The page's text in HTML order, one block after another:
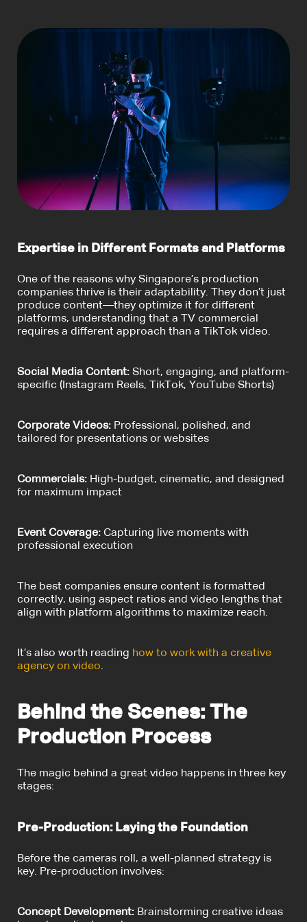
Expertise in Different Formats and Platforms
One of the reasons why Singapore’s production
companies thrive is their adaptability. They don’t just
produce content—they optimize it for different
platforms, understanding that a TV commercial
requires a different approach than a TikTok video.
Social Media Content: Short, engaging, and platform-
specific (Instagram Reels, TikTok, YouTube Shorts)
Corporate Videos: Professional, polished, and
tailored for presentations or websites
Commercials: High-budget, cinematic, and designed
for maximum impact
Event Coverage: Capturing live moments with
professional execution
The best companies ensure content is formatted
correctly, using aspect ratios and video lengths that
align with platform algorithms to maximize reach.
It’s also worth reading how to work with a creative
agency on video.
Behind the Scenes: The
Production Process
The magic behind a great video happens in three key
stages:
Pre-Production: Laying the Foundation
Before the cameras roll, a well-planned strategy is
key. Pre-production involves:
Concept Development: Brainstorming creative ideas